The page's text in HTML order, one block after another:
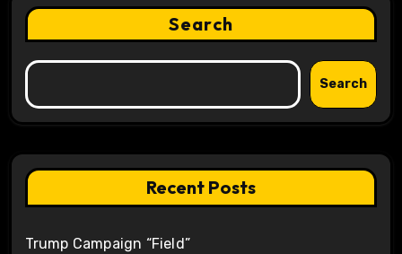
Search
Search
Recent Posts
Trump Campaign “Field”